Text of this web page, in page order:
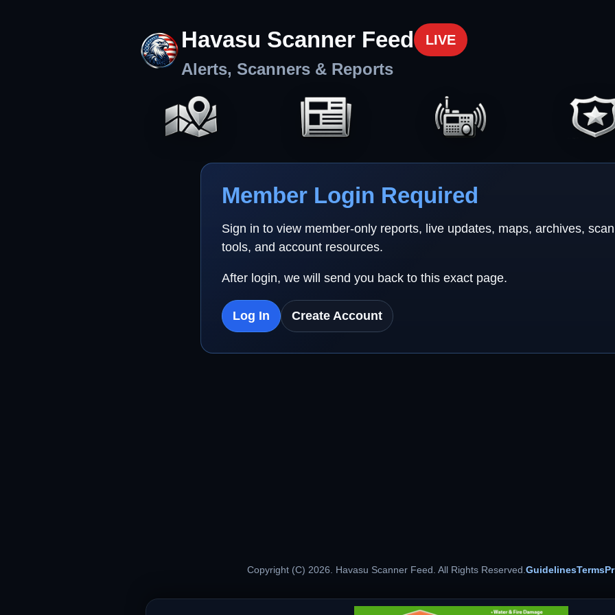
Havasu Scanner Feed LIVE
Alerts, Scanners & Reports
Member Login Required
Sign in to view member-only reports, live updates, maps, archives,
tools, and account resources.
After login, we will send you back to this exact page.
Log In Create Account
Copyright (C) 2026. Havasu Scanner Feed. All Rights Reserved.GuidelinesTerms